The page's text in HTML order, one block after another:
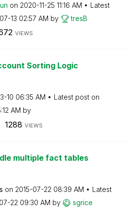
on ‎2020-11-25 11:16 AM
Latest
13 02:57 AM by tresB
VIEWS
Sorting Logic
10 06:35 AM
Latest post on
AM by
1288 VIEWS
multiple fact tables
on ‎2015-07-22 08:39 AM
Latest
22 09:30 AM by sgrice